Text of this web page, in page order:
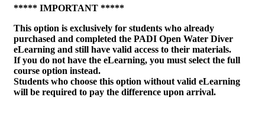
***** IMPORTANT *****
This option is exclusively for students who already
purchased and completed the PADI Open Water Diver
eLearning and still have valid access to their materials.
If you do not have the eLearning, you must select the full
course option instead.
Students who choose this option without valid eLearning
will be required to pay the difference upon arrival.